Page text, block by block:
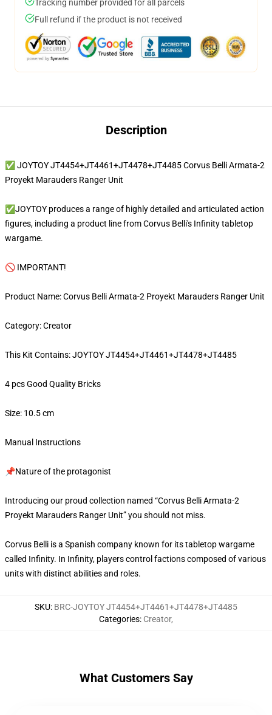
Tracking number provided for all parcels
Full refund if the product is not received
Description
✅ JOYTOY JT4454+JT4461+JT4478+JT4485 Corvus Belli Armata-2
Proyekt Marauders Ranger Unit
✅JOYTOY produces a range of highly detailed and articulated action
figures, including a product line from Corvus Belli's Infinity tabletop
wargame.
🚫 IMPORTANT!
Product Name: Corvus Belli Armata-2 Proyekt Marauders Ranger Unit
Category: Creator
This Kit Contains: JOYTOY JT4454+JT4461+JT4478+JT4485
4 pcs Good Quality Bricks
Size: 10.5 cm
Manual Instructions
📌Nature of the protagonist
Introducing our proud collection named “Corvus Belli Armata-2
Proyekt Marauders Ranger Unit” you should not miss.
Corvus Belli is a Spanish company known for its tabletop wargame
called Infinity. In Infinity, players control factions composed of various
units with distinct abilities and roles.
SKU: BRC-JOYTOY JT4454+JT4461+JT4478+JT4485
Categories: Creator,
What Customers Say